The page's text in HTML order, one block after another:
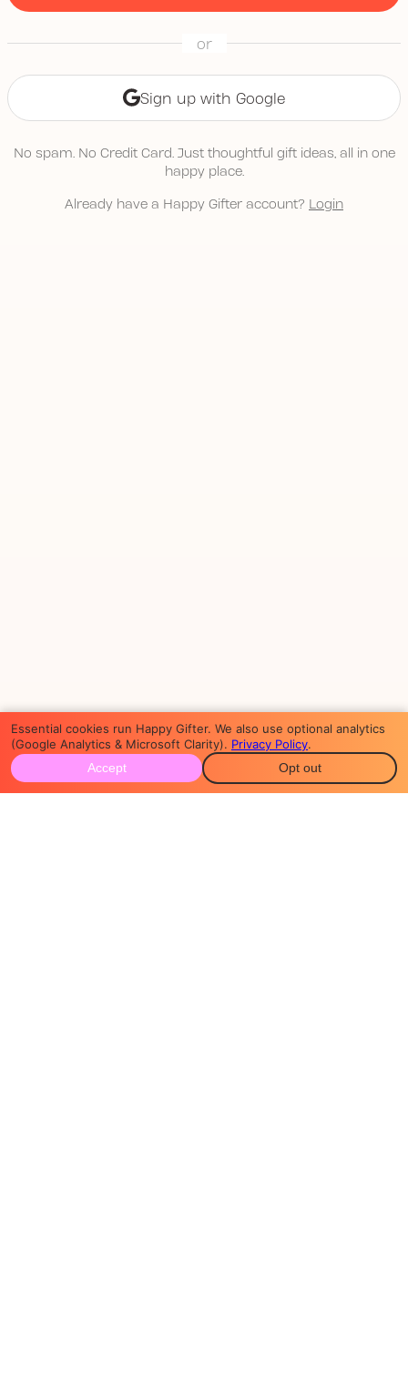
Essential cookies run Happy Gifter. We also use optional analytics
(Google Analytics & Microsoft Clarity). Privacy Policy.
Accept
Opt out
or
Sign up with Google
No spam. No Credit Card. Just thoughtful gift ideas, all in one
happy place.
Already have a Happy Gifter account? Login